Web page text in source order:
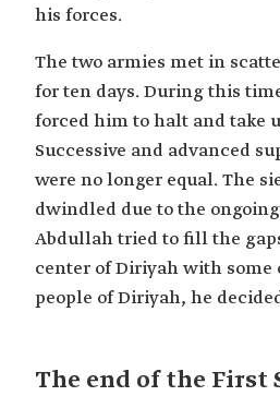
his forces.
The two armies met in
for ten days. During this
forced him to halt and take
Successive and advanced
were no longer equal. The
dwindled due to the
Abdullah tried to fill the
center of Diriyah with some
people of Diriyah, he
The end of the First